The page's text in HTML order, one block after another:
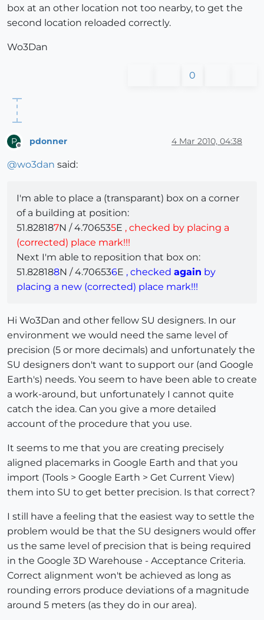
box at an other location not too nearby, to get the
second location reloaded correctly.
Wo3Dan
0
P pdonner 4 Mar 2010, 04:38
@wo3dan said:
I'm able to place a (transparant) box on a corner
of a building at position:
51.828187N / 4.706535E , checked by placing a
(corrected) place mark!!!
Next I'm able to reposition that box on:
51.828188N / 4.706536E , checked again by
placing a new (corrected) place mark!!!
Hi Wo3Dan and other fellow SU designers. In our
environment we would need the same level of
precision (5 or more decimals) and unfortunately the
SU designers don't want to support our (and Google
Earth's) needs. You seem to have been able to create
a work-around, but unfortunately I cannot quite
catch the idea. Can you give a more detailed
account of the procedure that you use.
It seems to me that you are creating precisely
aligned placemarks in Google Earth and that you
import (Tools > Google Earth > Get Current View)
them into SU to get better precision. Is that correct?
I still have a feeling that the easiest way to settle the
problem would be that the SU designers would offer
us the same level of precision that is being required
in the Google 3D Warehouse - Acceptance Criteria.
Correct alignment won't be achieved as long as
rounding errors produce deviations of a magnitude
around 5 meters (as they do in our area).